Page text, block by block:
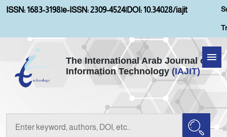
ISSN: 1683-3198|e-ISSN: 2309-4524|DOI: 10.34028/iajit
The International Arab Journal of
Information Technology (IAJIT)
Home
Aims and Scopes